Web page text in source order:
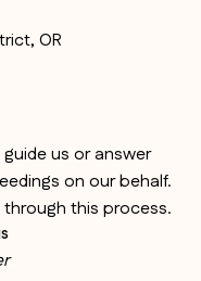
OR
us or answer
on our behalf.
this process.